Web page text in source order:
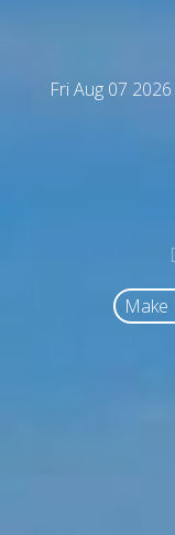
Fri Aug 07
Make